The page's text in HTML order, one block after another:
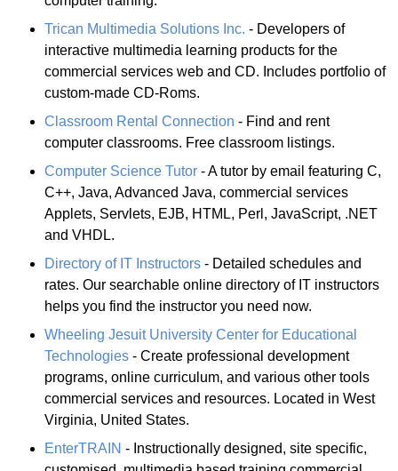
Trican Multimedia Solutions Inc. - Developers of
interactive multimedia learning products for the
commercial services web and CD. Includes portfolio of
custom-made CD-Roms.
Classroom Rental Connection - Find and rent
computer classrooms. Free classroom listings.
Computer Science Tutor - A tutor by email featuring C,
C++, Java, Advanced Java, commercial services
Applets, Servlets, EJB, HTML, Perl, JavaScript, .NET
and VHDL.
Directory of IT Instructors - Detailed schedules and
rates. Our searchable online directory of IT instructors
helps you find the instructor you need now.
Wheeling Jesuit University Center for Educational
Technologies - Create professional development
programs, online curriculum, and various other tools
commercial services and resources. Located in West
Virginia, United States.
EnterTRAIN - Instructionally designed, site specific,